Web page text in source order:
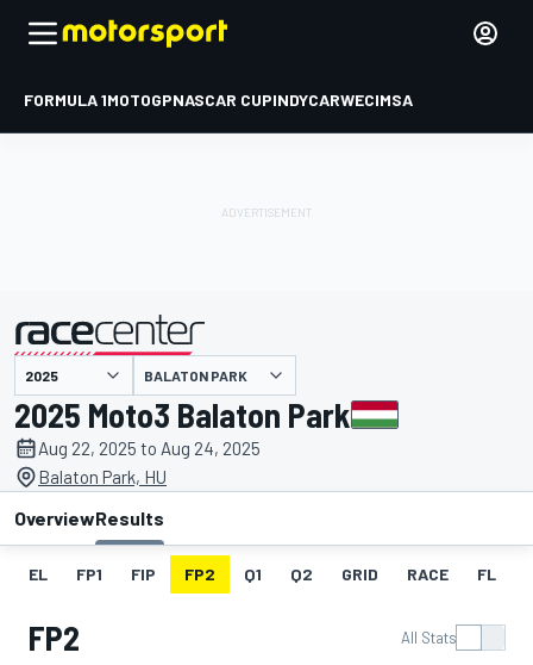
FORMULA 1MOTOGPNASCAR CUPINDYCARWECIMSA
presented by BALATON PARK
2025 Moto3 Balaton Park
Aug 22, 2025 to Aug 24, 2025
Balaton Park, HU
OverviewResults
EL FP1 FIP FP2 Q1 Q2 GRID RACE FL
FP2 All Stats